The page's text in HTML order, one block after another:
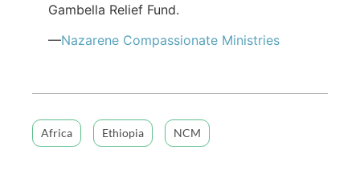
Gambella Relief Fund.
—Nazarene Compassionate Ministries
Africa Ethiopia NCM